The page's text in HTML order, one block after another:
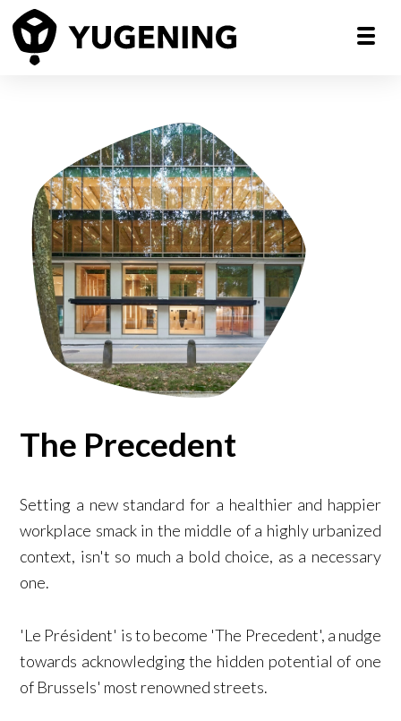
The Precedent
Setting a new standard for a healthier and happier
workplace smack in the middle of a highly urbanized
context, isn't so much a bold choice, as a necessary
one.
'Le Président' is to become 'The Precedent', a nudge
towards acknowledging the hidden potential of one
of Brussels' most renowned streets.